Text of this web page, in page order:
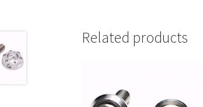
Related products